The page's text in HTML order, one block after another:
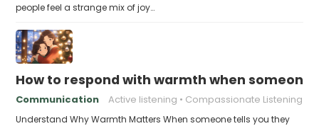
people feel a strange mix of joy…
How to respond with warmth when
Communication Active listening Compassionate Listening
Understand Why Warmth Matters When someone tells you they